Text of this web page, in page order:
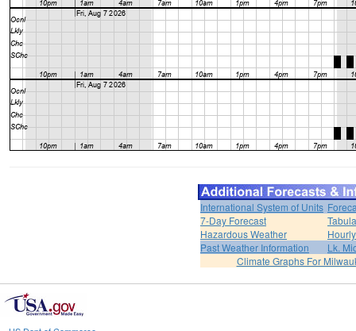
International System of Units
7-Day Forecast
Hazardous Weather
Past Weather Information
Lk.
Climate Graphs For